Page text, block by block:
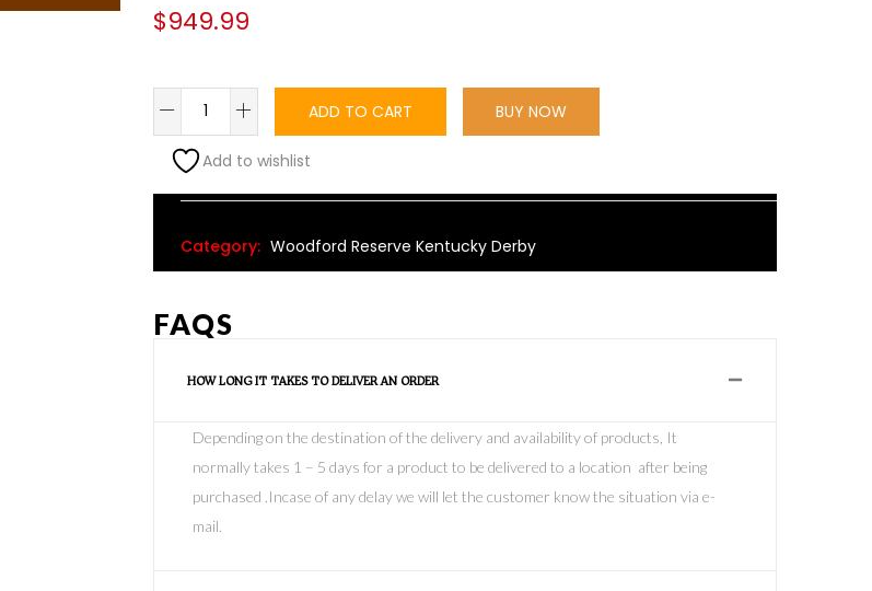
$949.99
ADD TO CART BUY NOW
Add to wishlist
Alternative:
Category: Woodford Reserve Kentucky Derby
FAQS
HOW LONG IT TAKES TO DELIVER AN ORDER
Depending on the destination of the delivery and availability of products, It
normally takes 1 – 5 days for a product to be delivered to a location after being
purchased .Incase of any delay we will let the customer know the situation via e-
mail.